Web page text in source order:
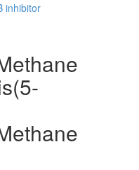
inhibitor